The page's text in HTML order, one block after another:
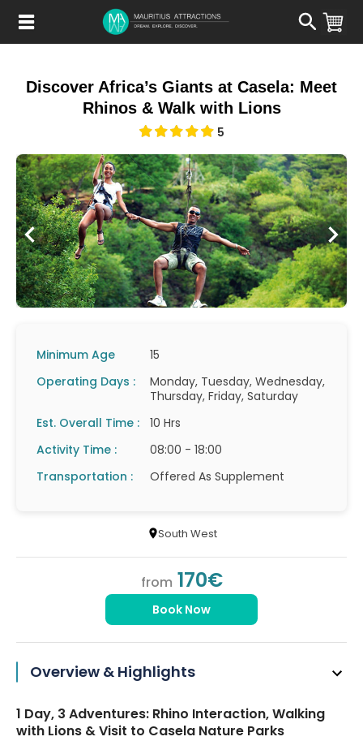
main
Discover Africa’s Giants at Casela: Meet
Rhinos & Walk with Lions
5
Minimum Age
15
Operating Days :
Monday, Tuesday, Wednesday,
Thursday, Friday, Saturday
Est. Overall Time :
10 Hrs
Activity Time :
08:00 - 18:00
Transportation :
Offered As Supplement
South West
from 170€
Book Now
Overview & Highlights
1 Day, 3 Adventures: Rhino Interaction, Walking
with Lions & Visit to Casela Nature Parks